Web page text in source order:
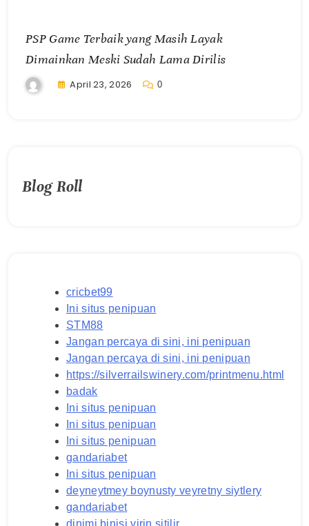
PSP Game Terbaik yang Masih Layak
Dimainkan Meski Sudah Lama Dirilis
April 23, 2026 0
Blog Roll
cricbet99
Ini situs penipuan
STM88
Jangan percaya di sini, ini penipuan
Jangan percaya di sini, ini penipuan
https://silverrailswinery.com/printmenu.html
badak
Ini situs penipuan
Ini situs penipuan
Ini situs penipuan
gandariabet
Ini situs penipuan
deyneytmey boynusty veyretny siytlery
gandariabet